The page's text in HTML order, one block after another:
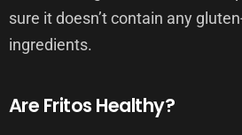
sure it doesn’t contain any
ingredients.
Are Fritos Healthy?